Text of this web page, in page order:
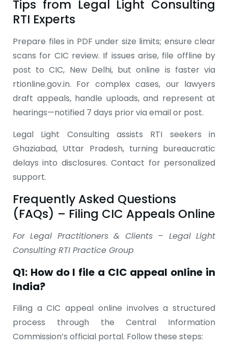
Tips from Legal Light Consulting
RTI Experts
Prepare files in PDF under size limits; ensure clear
scans for CIC review. If issues arise, file offline by
post to CIC, New Delhi, but online is faster via
rtionline.gov.in. For complex cases, our lawyers
draft appeals, handle uploads, and represent at
hearings—notified 7 days prior via email or post.
Legal Light Consulting assists RTI seekers in
Ghaziabad, Uttar Pradesh, turning bureaucratic
delays into disclosures. Contact for personalized
support.
Frequently Asked Questions
(FAQs) – Filing CIC Appeals Online
For Legal Practitioners & Clients – Legal Light
Consulting RTI Practice Group
Q1: How do I file a CIC appeal online in
India?
Filing a CIC appeal online involves a structured
process through the Central Information
Commission’s official portal. Follow these steps: